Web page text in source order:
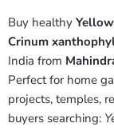
Buy healthy
Crinum
India from
Perfect for home
projects, temples,
buyers searching: